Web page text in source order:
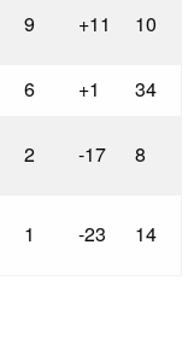
9 +11 10
6 +1
34
2 -17 8
1 -23 14